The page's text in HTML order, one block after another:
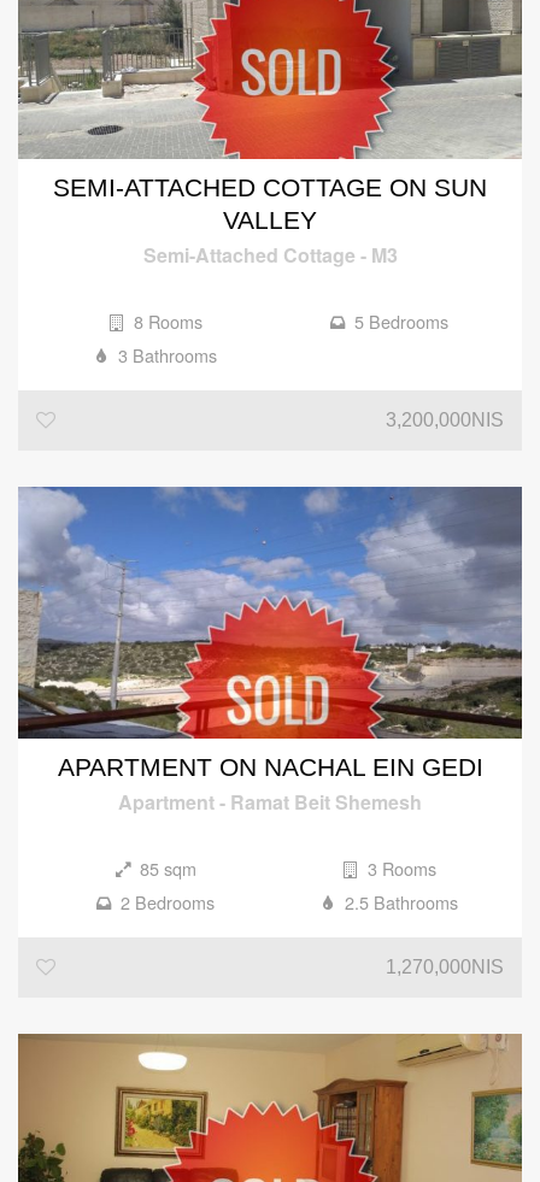
SEMI-ATTACHED COTTAGE ON SUN
VALLEY
Semi-Attached Cottage - M3
8 Rooms
5 Bedrooms
3 Bathrooms
3,200,000NIS
APARTMENT ON NACHAL EIN GEDI
Apartment- Ramat Beit Shemesh
85 sqm
3 Rooms
2 Bedrooms
2.5 Bathrooms
1,270,000NIS